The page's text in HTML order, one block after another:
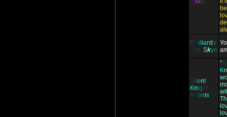
R adiantly
M rs . Skye
Si ent
Knig h
Ad onis
"A
Kn